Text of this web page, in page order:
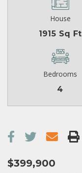
House
1915 Sq Ft
Bedrooms
4
$399,900